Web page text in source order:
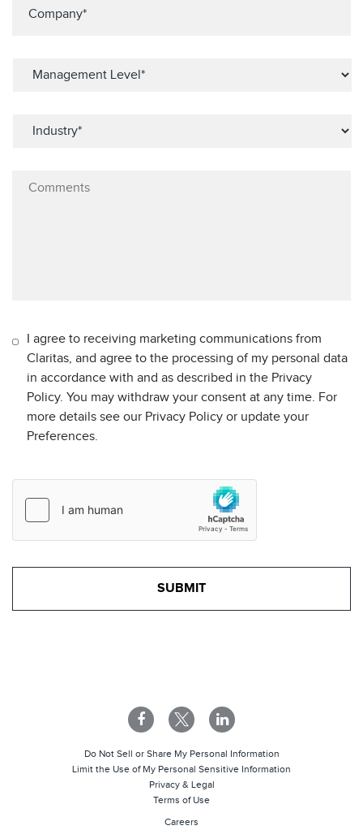
I agree to receiving marketing communications from
Claritas, and agree to the processing of my personal data
in accordance with and as described in the Privacy
Policy. You may withdraw your consent at any time. For
more details see our Privacy Policy or update your
Preferences.
Careers
Terms of Use
Privacy & Legal
Limit the Use of My Personal Sensitive Information
Do Not Sell or Share My Personal Information